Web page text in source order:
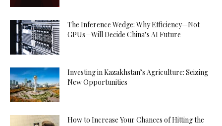
The Inference Wedge: Why Efficiency—Not
GPUs—Will Decide China’s AI Future
Investing in Kazakhstan’s Agriculture: Seizing
New Opportunities
How to Increase Your Chances of Hitting the